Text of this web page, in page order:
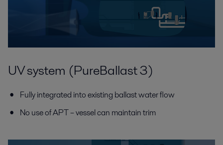
UV system (PureBallast 3)
Fully integrated into existing ballast water flow
No use of APT – vessel can maintain trim